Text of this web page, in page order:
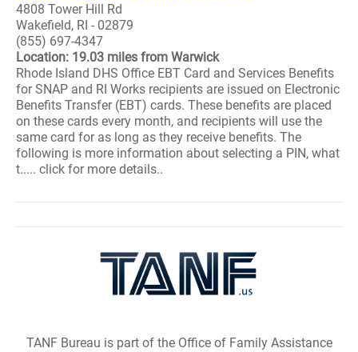
4808 Tower Hill Rd
Wakefield, RI - 02879
(855) 697-4347
Location: 19.03 miles from Warwick
Rhode Island DHS Office EBT Card and Services Benefits
for SNAP and RI Works recipients are issued on Electronic
Benefits Transfer (EBT) cards. These benefits are placed
on these cards every month, and recipients will use the
same card for as long as they receive benefits. The
following is more information about selecting a PIN, what
t..... click for more details..
TANF Bureau is part of the Office of Family Assistance